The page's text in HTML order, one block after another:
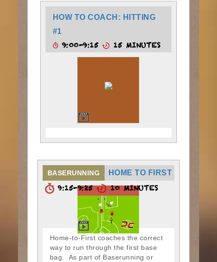
HOW TO COACH: HITTING
#1
9:00-9:15 15 MINUTES
BASERUNNING HOME TO FIRST
9:15-9:25 10 MINUTES
Home-to-First coaches the correct
way to run through the first base
bag. As part of Baserunning or